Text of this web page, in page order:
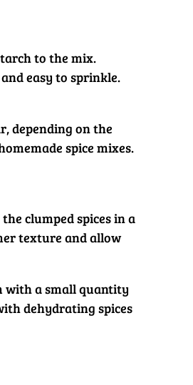
to the mix.
easy to sprinkle.
depending on the
spice mixes.
clumped spices in a
texture and allow
with a small quantity
dehydrating spices